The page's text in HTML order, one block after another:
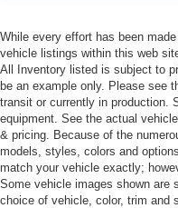
While every effort has been
vehicle listings within this web
All Inventory listed is subject to
be an example only. Please see
transit or currently in production.
equipment. See the actual
& pricing. Because of the
models, styles, colors and
match your vehicle exactly;
Some vehicle images shown are
choice of vehicle, color, trim and